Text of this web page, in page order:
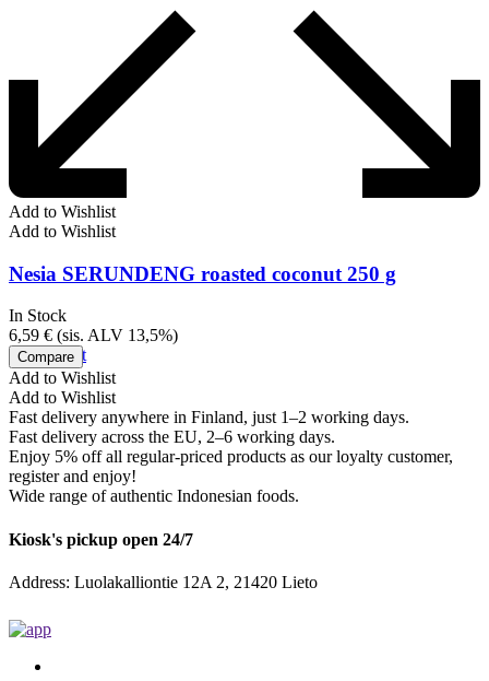
Add to Wishlist
Add to Wishlist
Nesia SERUNDENG roasted coconut 250 g
In Stock
6,59 € (sis. ALV 13,5%)
Add to cart
Compare
Add to Wishlist
Add to Wishlist
Fast delivery anywhere in Finland, just 1–2 working days.
Fast delivery across the EU, 2–6 working days.
Enjoy 5% off all regular-priced products as our loyalty customer,
register and enjoy!
Wide range of authentic Indonesian foods.
Kiosk's pickup open 24/7
Address: Luolakalliontie 12A 2, 21420 Lieto